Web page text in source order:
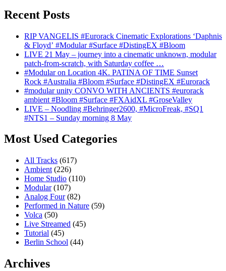
Recent Posts
RIP VANGELIS #Eurorack Cinematic Explorations ‘Daphnis
& Floyd’ #Modular #Surface #DistingEX #Bloom
LIVE 21 May – journey into a cinematic unknown, modular
patch-from-scratch, with Saturday coffee …
#Modular on Location 4K. PATINA OF TIME Sunset
Rock #Australia #Bloom #Surface #DistingEX #Eurorack
#modular unity CONVO WITH ANCIENTS #eurorack
ambient #Bloom #Surface #FXAidXL #GroseValley
LIVE – Noodling #Behringer2600, #MicroFreak, #SQ1
#NTS1 – Sunday morning 8 May
Most Used Categories
All Tracks (617)
Ambient (226)
Home Studio (110)
Modular(107)
Analog Four(82)
Performed in Nature (59)
Volca (50)
Live Streamed (45)
Tutorial (45)
Berlin School (44)
Archives